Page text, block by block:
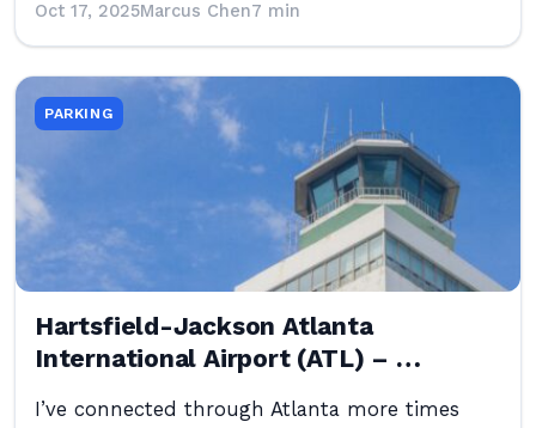
Oct 17, 2025Marcus Chen7 min
PARKING
Hartsfield-Jackson Atlanta
International Airport (ATL) – …
I’ve connected through Atlanta more times